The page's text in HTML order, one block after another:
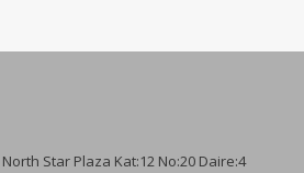
Star Plaza Kat:12 No:20 Daire:4